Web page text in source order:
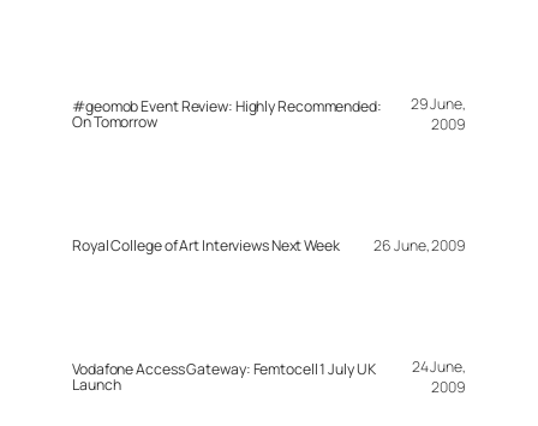
#geomob Event Review: Highly Recommended:
On Tomorrow
29 June,
2009
Royal College of Art Interviews Next Week 26 June, 2009
Vodafone Access Gateway: Femtocell 1 July UK
Launch
24 June,
2009